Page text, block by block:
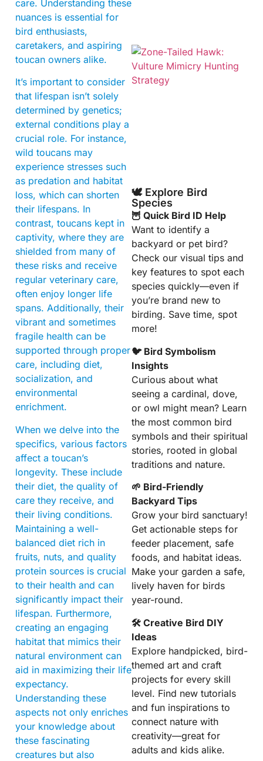
care. Understanding these
nuances is essential for
bird enthusiasts,
caretakers, and aspiring
toucan owners alike.
It’s important to consider
that lifespan isn’t solely
determined by genetics;
external conditions play a
crucial role. For instance,
wild toucans may
experience stresses such
as predation and habitat
loss, which can shorten
their lifespans. In
contrast, toucans kept in
captivity, where they are
shielded from many of
these risks and receive
regular veterinary care,
often enjoy longer life
spans. Additionally, their
vibrant and sometimes
fragile health can be
supported through proper
care, including diet,
socialization, and
environmental
enrichment.
When we delve into the
specifics, various factors
affect a toucan’s
longevity. These include
their diet, the quality of
care they receive, and
their living conditions.
Maintaining a well-
balanced diet rich in
fruits, nuts, and quality
protein sources is crucial
to their health and can
significantly impact their
lifespan. Furthermore,
creating an engaging
habitat that mimics their
natural environment can
aid in maximizing their life
expectancy.
Understanding these
aspects not only enriches
your knowledge about
these fascinating
creatures but also
🕊️ Explore Bird
Species
🦉 Quick Bird ID Help
Want to identify a
backyard or pet bird?
Check our visual tips and
key features to spot each
species quickly—even if
you’re brand new to
birding. Save time, spot
more!
🐦 Bird Symbolism
Insights
Curious about what
seeing a cardinal, dove,
or owl might mean? Learn
the most common bird
symbols and their spiritual
stories, rooted in global
traditions and nature.
🌱 Bird-Friendly
Backyard Tips
Grow your bird sanctuary!
Get actionable steps for
feeder placement, safe
foods, and habitat ideas.
Make your garden a safe,
lively haven for birds
year-round.
🛠 Creative Bird DIY
Ideas
Explore handpicked, bird-
themed art and craft
projects for every skill
level. Find new tutorials
and fun inspirations to
connect nature with
creativity—great for
adults and kids alike.